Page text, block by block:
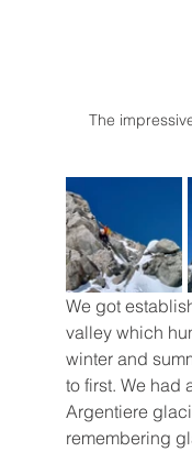
The
We got
valley which
winter and
to first. We had
Argentiere
remembering